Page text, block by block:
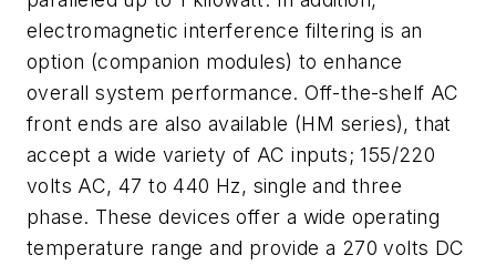
electromagnetic interference filtering is an
option (companion modules) to enhance
overall system performance. Off-the-shelf AC
front ends are also available (HM series), that
accept a wide variety of AC inputs; 155/220
volts AC, 47 to 440 Hz, single and three
phase. These devices offer a wide operating
temperature range and provide a 270 volts DC